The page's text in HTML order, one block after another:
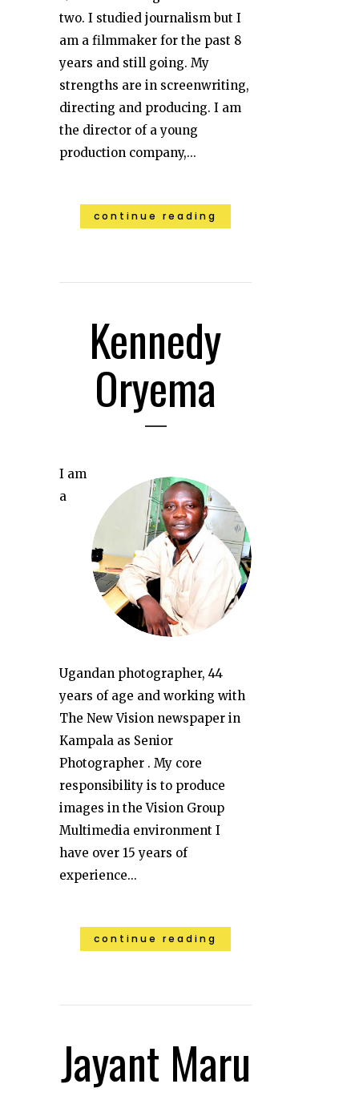
two. I studied journalism but I
am a filmmaker for the past 8
years and still going. My
strengths are in screenwriting,
directing and producing. I am
the director of a young
production company,...
continue reading
Kennedy
Oryema
I am
a
Ugandan photographer, 44
years of age and working with
The New Vision newspaper in
Kampala as Senior
Photographer . My core
responsibility is to produce
images in the Vision Group
Multimedia environment I
have over 15 years of
experience...
continue reading
Jayant Maru